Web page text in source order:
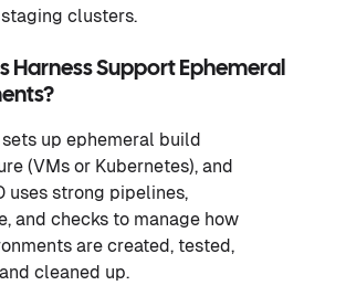
clusters.
Harness Support Ephemeral
sets up ephemeral build
(VMs or Kubernetes), and
uses strong pipelines,
and checks to manage how
are created, tested,
cleaned up.